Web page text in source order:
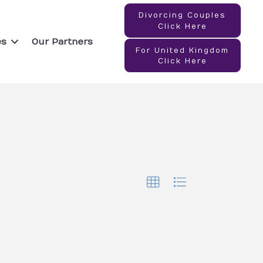
Our Partners
Divorcing Couples
Click Here
For United Kingdom
Click Here